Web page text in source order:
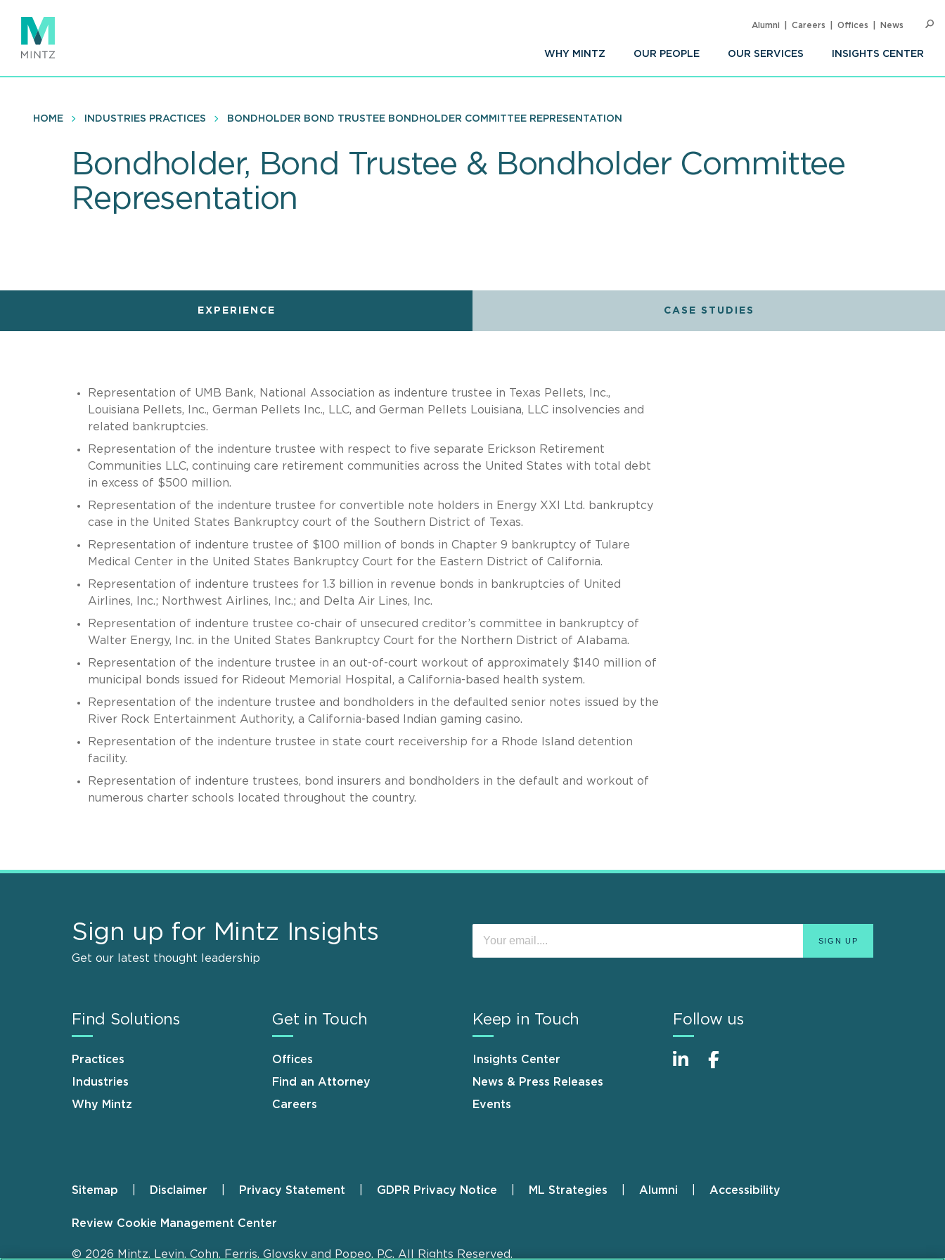
main
content
WHY MINTZ OUR PEOPLE OUR SERVICES INSIGHTS CENTER
Alumni Careers Offices News
HOME INDUSTRIES PRACTICES BONDHOLDER BOND TRUSTEE BONDHOLDER COMMITTEE REPRESENTATION
Bondholder, Bond Trustee & Bondholder Committee
Representation
EXPERIENCE CASE STUDIES
Representation of UMB Bank, National Association as indenture trustee in Texas Pellets, Inc.,
Louisiana Pellets, Inc., German Pellets Inc., LLC, and German Pellets Louisiana, LLC insolvencies and
related bankruptcies.
Representation of the indenture trustee with respect to five separate Erickson Retirement
Communities LLC, continuing care retirement communities across the United States with total debt
in excess of $500 million.
Representation of the indenture trustee for convertible note holders in Energy XXI Ltd. bankruptcy
case in the United States Bankruptcy court of the Southern District of Texas.
Representation of indenture trustee of $100 million of bonds in Chapter 9 bankruptcy of Tulare
Medical Center in the United States Bankruptcy Court for the Eastern District of California.
Representation of indenture trustees for 1.3 billion in revenue bonds in bankruptcies of United
Airlines, Inc.; Northwest Airlines, Inc.; and Delta Air Lines, Inc.
Representation of indenture trustee co-chair of unsecured creditor’s committee in bankruptcy of
Walter Energy, Inc. in the United States Bankruptcy Court for the Northern District of Alabama.
Representation of the indenture trustee in an out-of-court workout of approximately $140 million of
municipal bonds issued for Rideout Memorial Hospital, a California-based health system.
Representation of the indenture trustee and bondholders in the defaulted senior notes issued by the
River Rock Entertainment Authority, a California-based Indian gaming casino.
Representation of the indenture trustee in state court receivership for a Rhode Island detention
facility.
Representation of indenture trustees, bond insurers and bondholders in the default and workout of
numerous charter schools located throughout the country.
Sign up for Mintz Insights
Get our latest thought leadership
Find Solutions
Practices
Industries
Why Mintz
Get in Touch
Offices
Find an Attorney
Careers
Keep in Touch
Insights Center
News & Press Releases
Events
Follow us
Footer
Sitemap Disclaimer Privacy Statement GDPR Privacy Notice ML Strategies Alumni Accessibility
Review Cookie Management Center
© 2026 Mintz, Levin, Cohn, Ferris, Glovsky and Popeo, P.C. All Rights Reserved.